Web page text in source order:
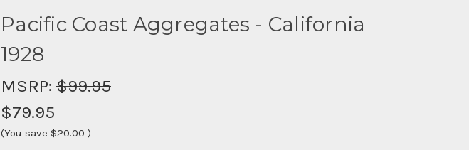
Pacific Coast Aggregates - California
1928
MSRP: $99.95
$79.95
(You save $20.00 )